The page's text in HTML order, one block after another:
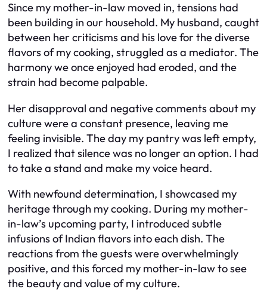
Since my mother-in-law moved in, tensions had
been building in our household. My husband, caught
between her criticisms and his love for the diverse
flavors of my cooking, struggled as a mediator. The
harmony we once enjoyed had eroded, and the
strain had become palpable.
Her disapproval and negative comments about my
culture were a constant presence, leaving me
feeling invisible. The day my pantry was left empty,
I realized that silence was no longer an option. I had
to take a stand and make my voice heard.
With newfound determination, I showcased my
heritage through my cooking. During my mother-
in-law’s upcoming party, I introduced subtle
infusions of Indian flavors into each dish. The
reactions from the guests were overwhelmingly
positive, and this forced my mother-in-law to see
the beauty and value of my culture.